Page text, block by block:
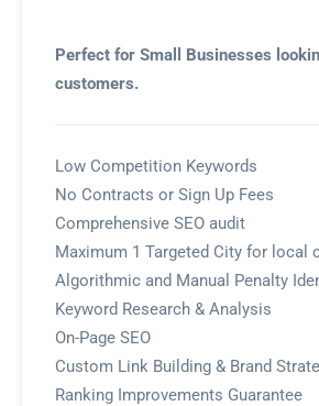
Perfect for Small Businesses
customers.
Low Competition Keywords
No Contracts or Sign Up Fees
Comprehensive SEO audit
Maximum 1 Targeted City for local
Algorithmic and Manual Penalty
Keyword Research & Analysis
On-Page SEO
Custom Link Building & Brand
Ranking Improvements Guarantee